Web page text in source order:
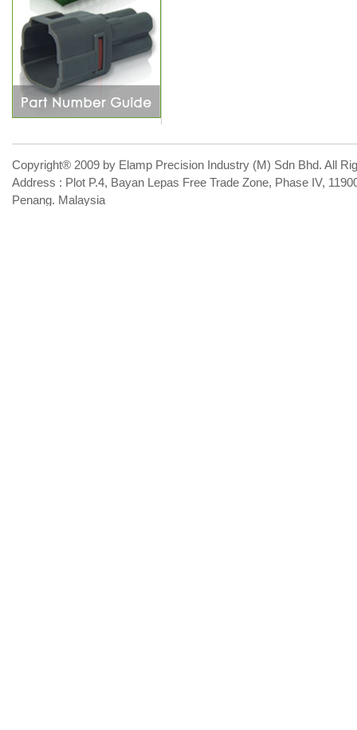
Copyright® 2009 by Elamp Precision Industry (M) Sdn Bhd. All
Address : Plot P.4, Bayan Lepas Free Trade Zone, Phase IV,
Penang. Malaysia